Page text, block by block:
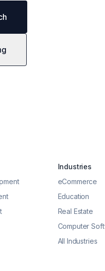
Industries
eCommerce
Education
Real Estate
Computer
All Industries